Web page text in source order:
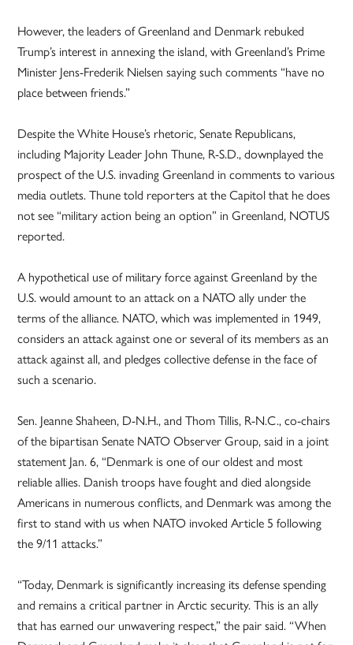
However, the leaders of Greenland and Denmark rebuked
Trump’s interest in annexing the island, with Greenland’s Prime
Minister Jens-Frederik Nielsen saying such comments “have no
place between friends.”
Despite the White House’s rhetoric, Senate Republicans,
including Majority Leader John Thune, R-S.D., downplayed the
prospect of the U.S. invading Greenland in comments to various
media outlets. Thune told reporters at the Capitol that he does
not see “military action being an option” in Greenland, NOTUS
reported.
A hypothetical use of military force against Greenland by the
U.S. would amount to an attack on a NATO ally under the
terms of the alliance. NATO, which was implemented in 1949,
considers an attack against one or several of its members as an
attack against all, and pledges collective defense in the face of
such a scenario.
Sen. Jeanne Shaheen, D-N.H., and Thom Tillis, R-N.C., co-chairs
of the bipartisan Senate NATO Observer Group, said in a joint
statement Jan. 6, “Denmark is one of our oldest and most
reliable allies. Danish troops have fought and died alongside
Americans in numerous conflicts, and Denmark was among the
first to stand with us when NATO invoked Article 5 following
the 9/11 attacks.”
“Today, Denmark is significantly increasing its defense spending
and remains a critical partner in Arctic security. This is an ally
that has earned our unwavering respect,” the pair said. “When